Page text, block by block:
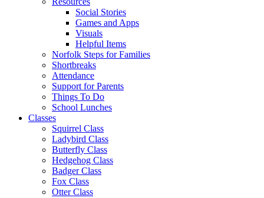
Social Stories
Games and Apps
Visuals
Helpful Items
Norfolk Steps for Families
Shortbreaks
Attendance
Support for Parents
Things To Do
School Lunches
Classes
Squirrel Class
Ladybird Class
Butterfly Class
Hedgehog Class
Badger Class
Fox Class
Otter Class